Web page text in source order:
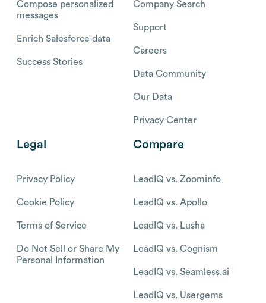
Compose personalized
messages
Enrich Salesforce data
Success Stories
Company Search
Support
Careers
Data Community
Our Data
Privacy Center
Legal
Privacy Policy
Cookie Policy
Terms of Service
Do Not Sell or Share My
Personal Information
Compare
LeadIQ vs. Zoominfo
LeadIQ vs. Apollo
LeadIQ vs. Lusha
LeadIQ vs. Cognism
LeadIQ vs. Seamless.ai
LeadIQ vs. Usergems